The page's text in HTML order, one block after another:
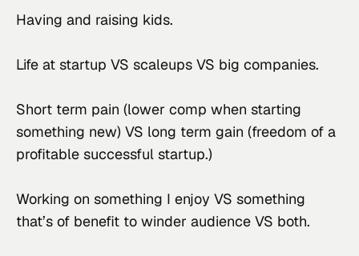
Having and raising kids.
Life at startup VS scaleups VS big companies.
Short term pain (lower comp when starting
something new) VS long term gain (freedom of a
profitable successful startup.)
Working on something I enjoy VS something
that’s of benefit to winder audience VS both.